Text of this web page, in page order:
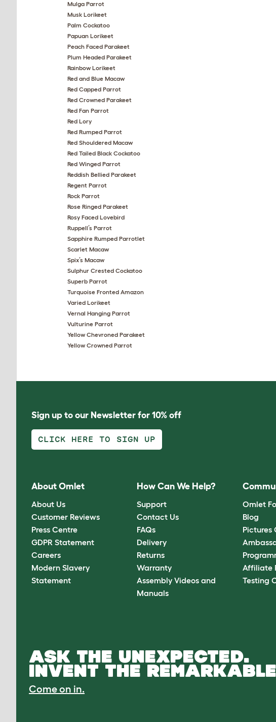
Mulga Parrot
Musk Lorikeet
Palm Cockatoo
Papuan Lorikeet
Peach Faced Parakeet
Plum Headed Parakeet
Rainbow Lorikeet
Red and Blue Macaw
Red Capped Parrot
Red Crowned Parakeet
Red Fan Parrot
Red Lory
Red Rumped Parrot
Red Shouldered Macaw
Red Tailed Black Cockatoo
Red Winged Parrot
Reddish Bellied Parakeet
Regent Parrot
Rock Parrot
Rose Ringed Parakeet
Rosy Faced Lovebird
Ruppell’s Parrot
Sapphire Rumped Parrotlet
Scarlet Macaw
Spix’s Macaw
Sulphur Crested Cockatoo
Superb Parrot
Turquoise Fronted Amazon
Varied Lorikeet
Vernal Hanging Parrot
Vulturine Parrot
Yellow Chevroned Parakeet
Yellow Crowned Parrot
Sign up to our Newsletter for 10% off
CLICK HERE TO SIGN UP
About Omlet
About Us
Customer Reviews
Press Centre
GDPR Statement
Careers
Modern Slavery
Statement
How Can We Help?
Support
Contact Us
FAQs
Delivery
Returns
Warranty
Assembly Videos and
Manuals
Omlet
Blog
Pictures
Affiliate
Testing
ASK THE UNEXPECTED.
INVENT THE
Come on in.